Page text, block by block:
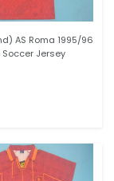
AS Roma 1995/96
Soccer Jersey